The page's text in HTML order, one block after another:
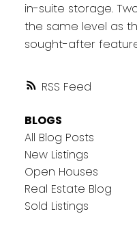
RSS
in-suite storage.
the same level as
sought-after
BLOGS
All Blog Posts
New Listings
Open Houses
Real Estate Blog
Sold Listings